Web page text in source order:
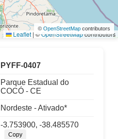
Leaflet | ©OpenStreetMapcontributors
© OpenStreetMap contributors
PYFF-0407
Parque Estadual do
COCÓ - CE
Nordeste - Ativado*
-3.753900, -38.485570
Copy